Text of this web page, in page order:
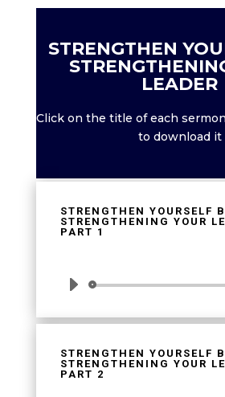
STRENGTHEN
LEADER
Click on the title of each
to download it
STRENGTHEN YOURSELF
STRENGTHENING YOUR
PART 1
Audio
STRENGTHEN YOURSELF
STRENGTHENING YOUR
PART 2